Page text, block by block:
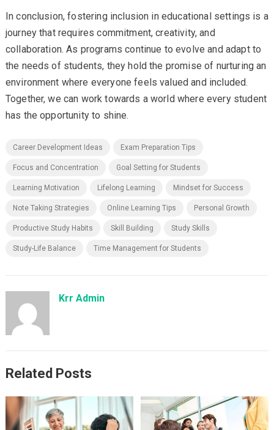
In conclusion, fostering inclusion in educational settings is a
journey that requires commitment, creativity, and
collaboration. As programs continue to evolve and adapt to
the needs of students, they hold the promise of nurturing an
environment where everyone feels valued and included.
Together, we can work towards a world where every student
has the opportunity to shine.
Career Development Ideas Exam Preparation Tips
Focus and Concentration Goal Setting for Students
Learning Motivation Lifelong Learning Mindset for Success
Note Taking Strategies Online Learning Tips Personal Growth
Productive Study Habits Skill Building Study Skills
Study-Life Balance Time Management for Students
Krr Admin
Related Posts